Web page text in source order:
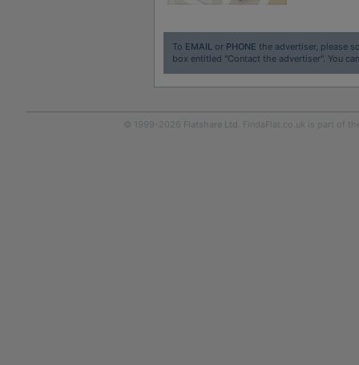
To EMAILor PHONE the advertiser, please
box entitled "Contact the advertiser". You
© 1999-2026 Flatshare Ltd. FindaFlat.co.uk is part of